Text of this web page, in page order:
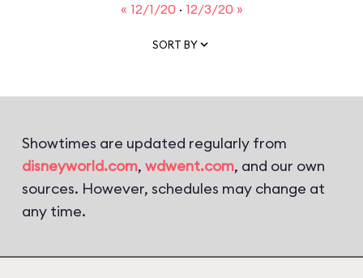
« 12/1/20 · 12/3/20 »
SORT BY
Showtimes are updated regularly from
disneyworld.com, wdwent.com, and our own
sources. However, schedules may change at
any time.